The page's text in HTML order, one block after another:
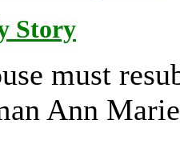
Story
must
Ann